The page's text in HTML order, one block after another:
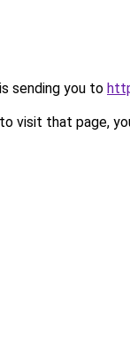
sending you to
visit that page,